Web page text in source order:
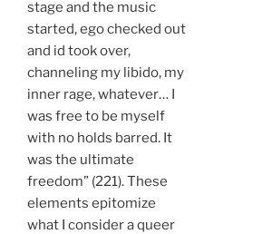
stage and the music
started, ego checked out
and id took over,
channeling my libido, my
inner rage, whatever… I
was free to be myself
with no holds barred. It
was the ultimate
freedom” (221). These
elements epitomize
what I consider a queer